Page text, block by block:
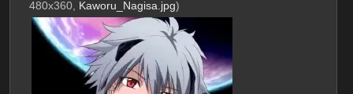
480x360, Kaworu_Nagisa.jpg)